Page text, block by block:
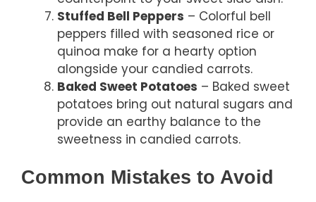
Stuffed Bell Peppers – Colorful bell
peppers filled with seasoned rice or
quinoa make for a hearty option
alongside your candied carrots.
Baked Sweet Potatoes – Baked sweet
potatoes bring out natural sugars and
provide an earthy balance to the
sweetness in candied carrots.
Common Mistakes to Avoid